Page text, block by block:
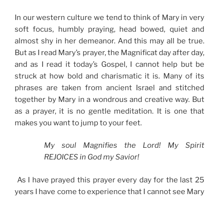
In our western culture we tend to think of Mary in very
soft focus, humbly praying, head bowed, quiet and
almost shy in her demeanor. And this may all be true.
But as I read Mary’s prayer, the Magnificat day after day,
and as I read it today’s Gospel, I cannot help but be
struck at how bold and charismatic it is. Many of its
phrases are taken from ancient Israel and stitched
together by Mary in a wondrous and creative way. But
as a prayer, it is no gentle meditation. It is one that
makes you want to jump to your feet.
My soul Magnifies the Lord! My Spirit
REJOICES in God my Savior!
As I have prayed this prayer every day for the last 25
years I have come to experience that I cannot see Mary